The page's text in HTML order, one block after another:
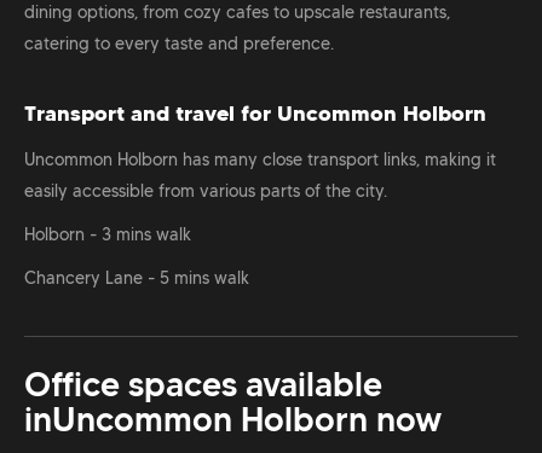
dining options, from cozy cafes to upscale restaurants,
catering to every taste and preference.
Transport and travel for Uncommon Holborn
Uncommon Holborn has many close transport links, making it
easily accessible from various parts of the city.
Holborn - 3 mins walk
Chancery Lane - 5 mins walk
Office spaces available
inUncommon Holborn now